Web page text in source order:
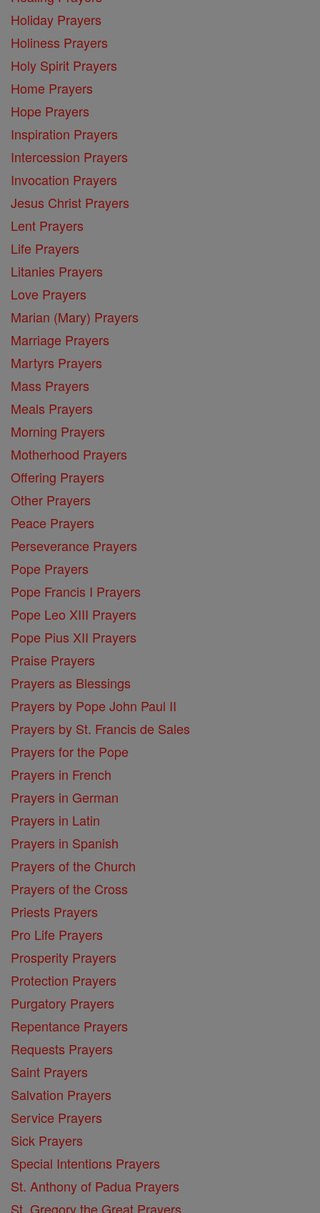
Holiday Prayers
Holiness Prayers
Holy Spirit Prayers
Home Prayers
Hope Prayers
Inspiration Prayers
Intercession Prayers
Invocation Prayers
Jesus Christ Prayers
Lent Prayers
Life Prayers
Litanies Prayers
Love Prayers
Marian (Mary) Prayers
Marriage Prayers
Martyrs Prayers
Mass Prayers
Meals Prayers
Morning Prayers
Motherhood Prayers
Offering Prayers
Other Prayers
Peace Prayers
Perseverance Prayers
Pope Prayers
Pope Francis I Prayers
Pope Leo XIII Prayers
Pope Pius XII Prayers
Praise Prayers
Prayers as Blessings
Prayers by Pope John Paul II
Prayers by St. Francis de Sales
Prayers for the Pope
Prayers in French
Prayers in German
Prayers in Latin
Prayers in Spanish
Prayers of the Church
Prayers of the Cross
Priests Prayers
Pro Life Prayers
Prosperity Prayers
Protection Prayers
Purgatory Prayers
Repentance Prayers
Requests Prayers
Saint Prayers
Salvation Prayers
Service Prayers
Sick Prayers
Special Intentions Prayers
St. Anthony of Padua Prayers
St. Gregory the Great Prayers